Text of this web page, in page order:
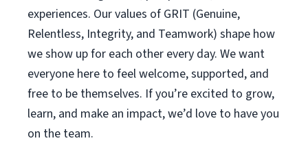
experiences. Our values of GRIT (Genuine,
Relentless, Integrity, and Teamwork) shape how
we show up for each other every day. We want
everyone here to feel welcome, supported, and
free to be themselves. If you’re excited to grow,
learn, and make an impact, we’d love to have you
on the team.